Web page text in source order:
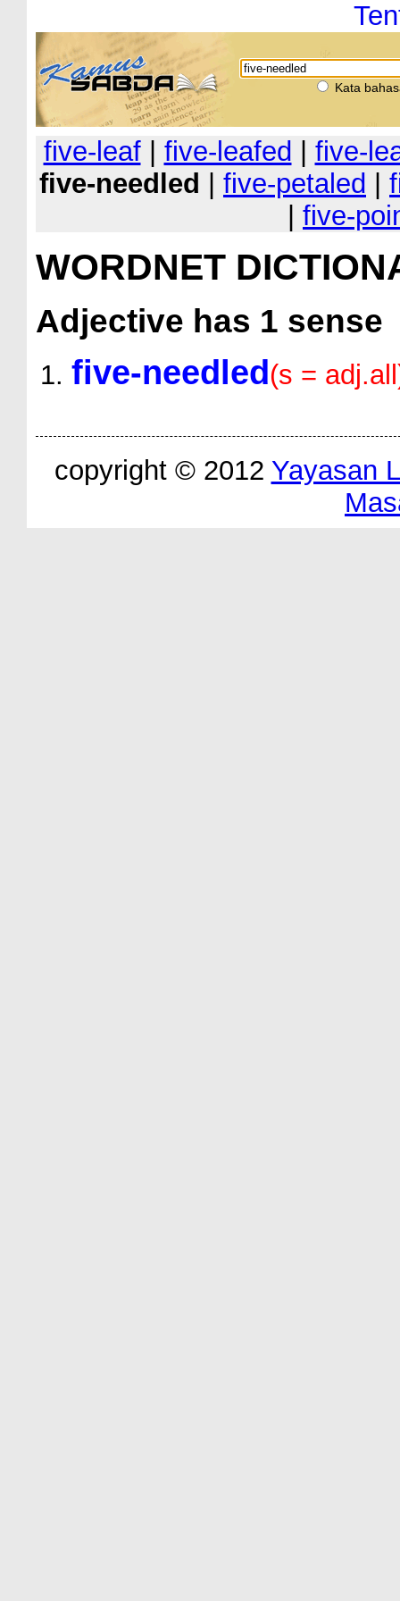
Kata
five-leaf| five-leafed
five-
five-needled
five-petaled
five-
WORDNET
Adjective has 1 sense
five-needled (s =
copyright © 2012 Yayasan